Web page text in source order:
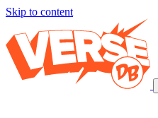
Skip to content